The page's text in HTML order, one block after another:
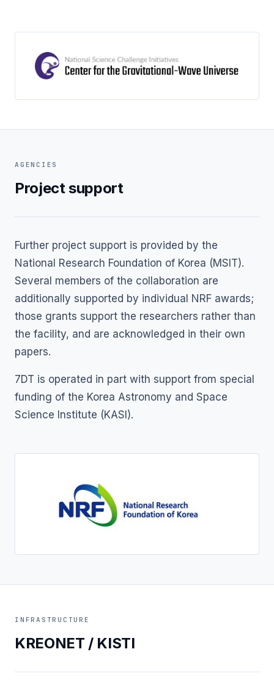
AGENCIES
Project support
Further project support is provided by the
National Research Foundation of Korea (MSIT).
Several members of the collaboration are
additionally supported by individual NRF awards;
those grants support the researchers rather than
the facility, and are acknowledged in their own
papers.
7DT is operated in part with support from special
funding of the Korea Astronomy and Space
Science Institute (KASI).
INFRASTRUCTURE
KREONET / KISTI